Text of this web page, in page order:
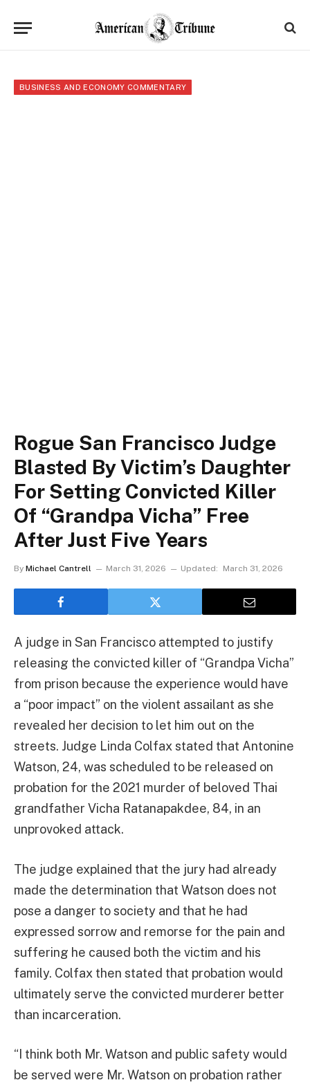
BUSINESS AND ECONOMY COMMENTARY
Rogue San Francisco Judge
Blasted By Victim’s Daughter
For Setting Convicted Killer
Of “Grandpa Vicha” Free
After Just Five Years
By Michael Cantrell March 31, 2026 Updated: March 31, 2026
A judge in San Francisco attempted to justify
releasing the convicted killer of “Grandpa Vicha”
from prison because the experience would have
a “poor impact” on the violent assailant as she
revealed her decision to let him out on the
streets. Judge Linda Colfax stated that Antonine
Watson, 24, was scheduled to be released on
probation for the 2021 murder of beloved Thai
grandfather Vicha Ratanapakdee, 84, in an
unprovoked attack.
The judge explained that the jury had already
made the determination that Watson does not
pose a danger to society and that he had
expressed sorrow and remorse for the pain and
suffering he caused both the victim and his
family. Colfax then stated that probation would
ultimately serve the convicted murderer better
than incarceration.
“I think both Mr. Watson and public safety would
be served were Mr. Watson on probation rather